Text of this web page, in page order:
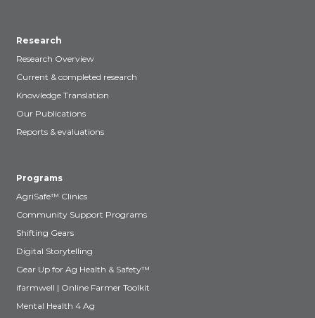
Research
Research Overview
Current & completed research
Knowledge Translation
Our Publications
Reports & evaluations
Programs
AgriSafe™ Clinics
Community Support Programs
Shifting Gears
Digital Storytelling
Gear Up for Ag Health & Safety™
ifarmwell | Online Farmer Toolkit
Mental Health 4 Ag